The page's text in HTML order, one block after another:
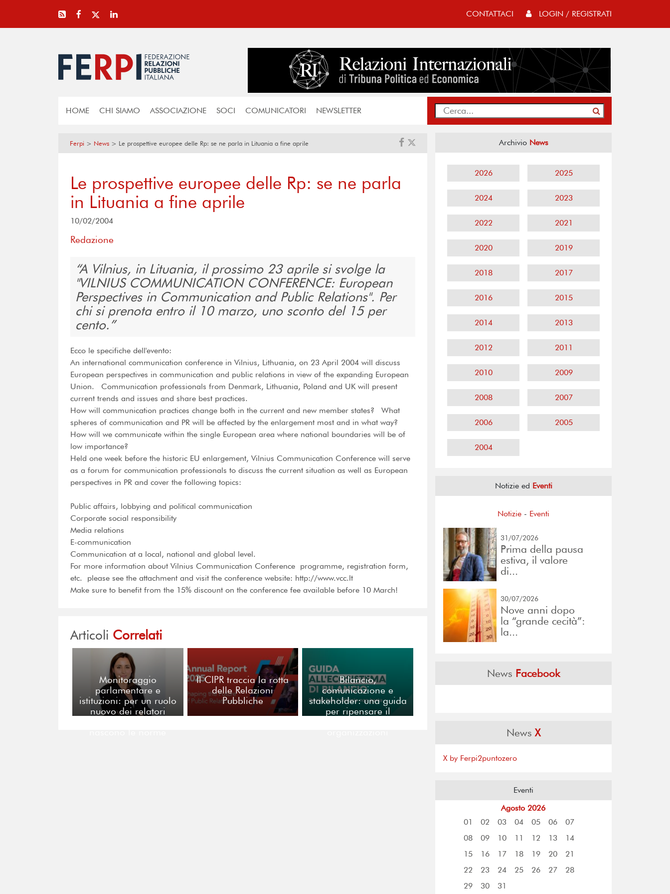
CONTATTACI LOGIN / REGISTRATI
HOME CHI SIAMO ASSOCIAZIONE SOCI COMUNICATORI NEWSLETTER
Ferpi > News > Le prospettive europee delle Rp: se ne parla in Lituania a fine aprile
Le prospettive europee delle Rp: se ne parla
in Lituania a fine aprile
10/02/2004
Redazione
A Vilnius, in Lituania, il prossimo 23 aprile si svolge la
"VILNIUS COMMUNICATION CONFERENCE: European
Perspectives in Communication and Public Relations". Per
chi si prenota entro il 10 marzo, uno sconto del 15 per
cento.
Ecco le specifiche dell'evento:
An international communication conference in Vilnius, Lithuania, on 23 April 2004 will discuss
European perspectives in communication and public relations in view of the expanding European
Union. Communication professionals from Denmark, Lithuania, Poland and UK will present
current trends and issues and share best practices.
How will communication practices change both in the current and new member states? What
spheres of communication and PR will be affected by the enlargement most and in what way?
How will we communicate within the single European area where national boundaries will be of
low importance?
Held one week before the historic EU enlargement, Vilnius Communication Conference will serve
as a forum for communication professionals to discuss the current situation as well as European
perspectives in PR and cover the following topics:
Public affairs, lobbying and political communication
Corporate social responsibility
Media relations
E-communication
Communication at a local, national and global level.
For more information about Vilnius Communication Conference  programme, registration form,
etc.  please see the attachment and visit the conference website: http://www.vcc.lt
Make sure to benefit from the 15% discount on the conference fee available before 10 March!
Articoli Correlati
Monitoraggio
parlamentare e
istituzioni: per un ruolo
nuovo dei relatori
Il CIPR traccia la rotta
delle Relazioni
Pubbliche
Bilancio,
comunicazione e
stakeholder: una guida
per ripensare il
Archivio News
2026 2025
2024 2023
2022 2021
2020 2019
2018 2017
2016 2015
2014 2013
2012 2011
2010 2009
2008 2007
2006 2005
2004
Notizie ed Eventi
Notizie - Eventi
31/07/2026
Prima della pausa
estiva, il valore
di...
30/07/2026
Nove anni dopo
la “grande cecità”:
la...
News Facebook
NewsX
X by Ferpi2puntozero
Eventi
Agosto 2026
01
02 03 04 05 06
07
08
09 10 11 12 13
14
15
16 17 18 19 20
21
22
23 24 25 26 27
28
29
30 31